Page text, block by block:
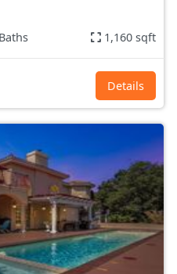
1,160 sqft
Details